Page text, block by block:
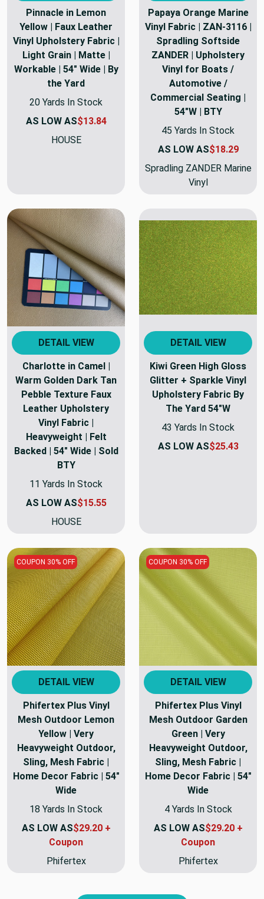
Pinnacle in Lemon
Yellow | Faux Leather
Vinyl Upholstery Fabric |
Light Grain | Matte |
Workable | 54" Wide | By
the Yard
20 Yards In Stock
AS LOW AS$13.84
HOUSE
Papaya Orange Marine
Vinyl Fabric | ZAN-3116 |
Spradling Softside
ZANDER | Upholstery
Vinyl for Boats /
Automotive /
Commercial Seating |
54"W | BTY
45 Yards In Stock
AS LOW AS$18.29
Spradling ZANDER Marine
Vinyl
DETAIL VIEW
Charlotte in Camel |
Warm Golden Dark Tan
Pebble Texture Faux
Leather Upholstery
Vinyl Fabric |
Heavyweight | Felt
Backed | 54" Wide | Sold
BTY
11 Yards In Stock
AS LOW AS$15.55
HOUSE
DETAIL VIEW
Kiwi Green High Gloss
Glitter + Sparkle Vinyl
Upholstery Fabric By
The Yard 54"W
43 Yards In Stock
AS LOW AS$25.43
COUPON 30% OFF
DETAIL VIEW
Phifertex Plus Vinyl
Mesh Outdoor Lemon
Yellow | Very
Heavyweight Outdoor,
Sling, Mesh Fabric |
Home Decor Fabric | 54"
Wide
18 Yards In Stock
AS LOW AS$29.20 +
Coupon
Phifertex
COUPON 30% OFF
DETAIL VIEW
Phifertex Plus Vinyl
Mesh Outdoor Garden
Green | Very
Heavyweight Outdoor,
Sling, Mesh Fabric |
Home Decor Fabric | 54"
Wide
4 Yards In Stock
AS LOW AS$29.20 +
Coupon
Phifertex